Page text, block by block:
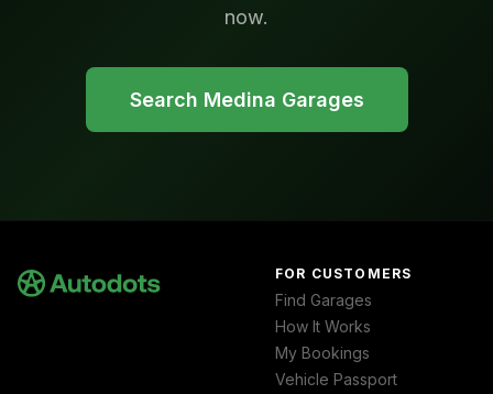
now.
Search Medina Garages
FOR CUSTOMERS
Find Garages
How It Works
My Bookings
Vehicle Passport